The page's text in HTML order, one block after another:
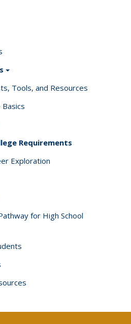
Tools, and Resources
Requirements
Exploration
for High School